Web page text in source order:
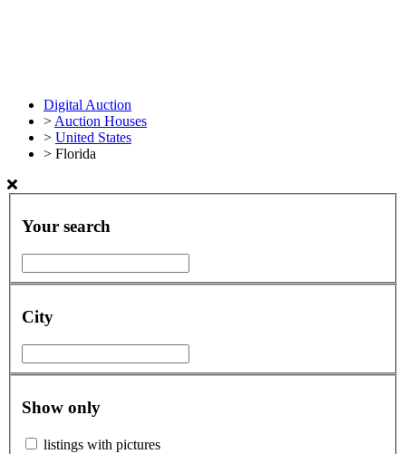
Digital Auction
> Auction Houses
> United States
> Florida
Your search
City
Show only
listings with pictures